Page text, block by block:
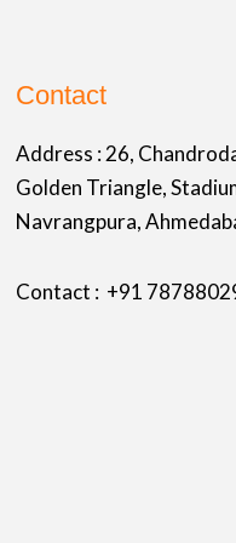
Contact
Address :26,
Golden Triangle,
Navrangpura,
Contact : +91